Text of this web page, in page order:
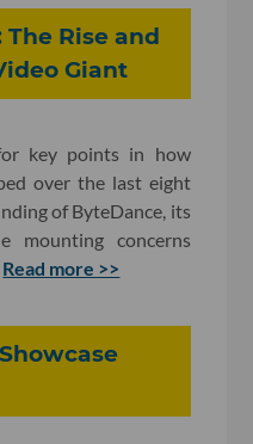
Rise and
Giant
key points in how
over the last eight
of ByteDance, its
mounting concerns
Read more >>